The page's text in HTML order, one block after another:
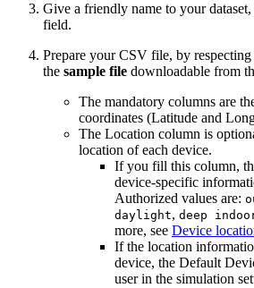
Give a friendly name to your
field.
Prepare your CSV file, by
the sample file downloadable from
The mandatory columns are
coordinates (Latitude and
The Location column is
location of each device.
If you fill this column,
device-specific
Authorized values are:
daylight, deep
more, see Device
If the location
device, the Default
user in the simulation